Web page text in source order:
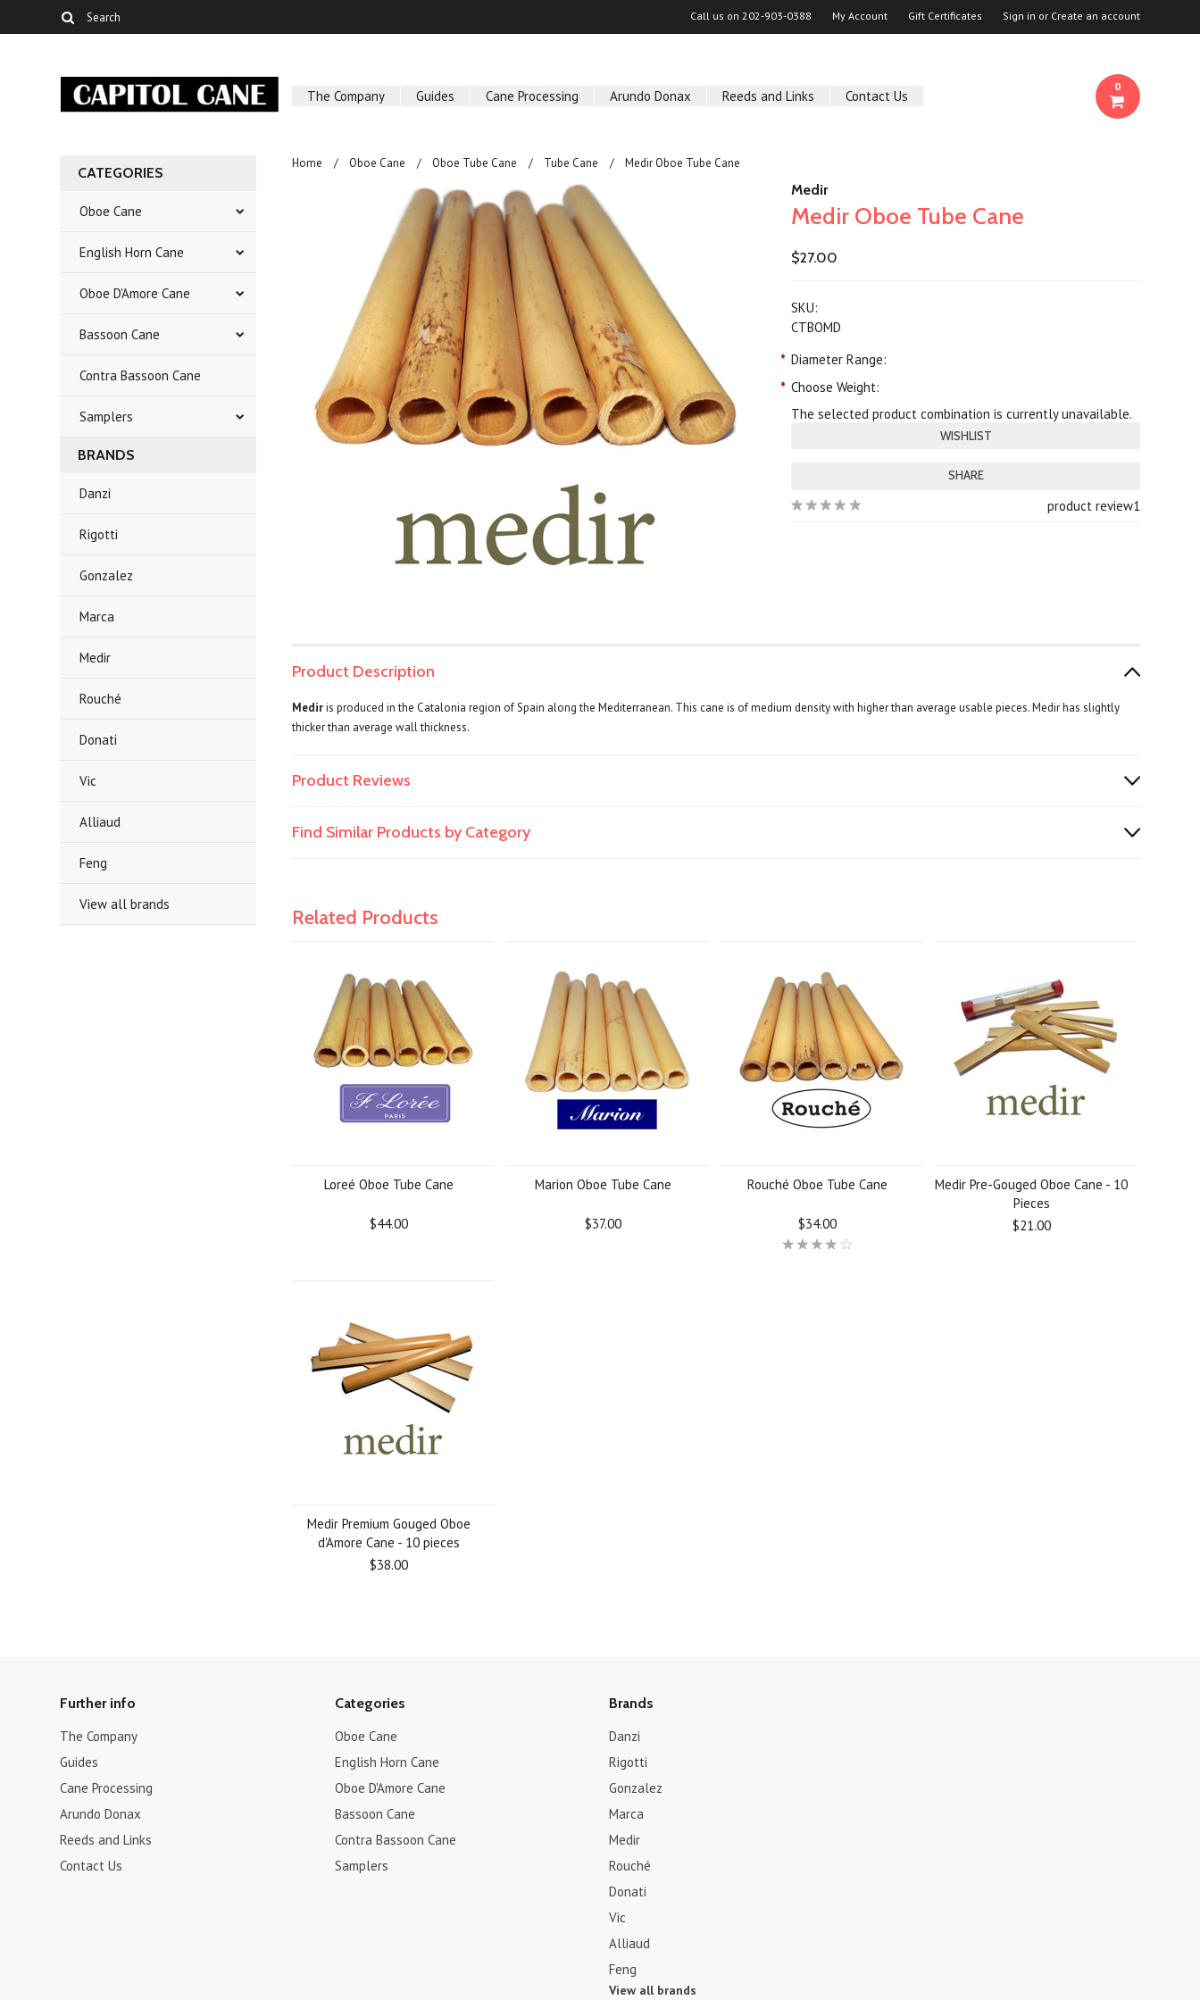
Call us on 202-903-0388 My Account Gift Certificates Sign in or Create an account
The Company Guides Cane Processing Arundo Donax Reeds and Links Contact Us
0
CATEGORIES
Oboe Cane
English Horn Cane
Oboe D'Amore Cane
Bassoon Cane
Contra Bassoon Cane
Samplers
BRANDS
Danzi
Rigotti
Gonzalez
Marca
Medir
Rouché
Donati
Vic
Alliaud
Feng
View all brands
Home Oboe Cane Oboe Tube Cane Tube Cane Medir Oboe Tube Cane
Medir
Medir Oboe Tube Cane
$27.00
SKU:
CTBOMD
* Diameter Range:
* Choose Weight:
The selected product combination is currently unavailable.
SHARE
1
product review
Product Description
Mediris produced in the Catalonia region of Spain along the Mediterranean. This cane is of medium density with higher than average usable pieces. Medir has slightly
thicker than average wall thickness.
Product Reviews
Find Similar Products by Category
Related Products
Loreé Oboe Tube Cane
$44.00
Marion Oboe Tube Cane
$37.00
Rouché Oboe Tube Cane
$34.00
Medir Pre-Gouged Oboe Cane - 10
Pieces
$21.00
Medir Premium Gouged Oboe
d'Amore Cane - 10 pieces
$38.00
Further info
The Company
Guides
Cane Processing
Arundo Donax
Reeds and Links
Contact Us
Categories
Oboe Cane
English Horn Cane
Oboe D'Amore Cane
Bassoon Cane
Contra Bassoon Cane
Samplers
Brands
Danzi
Rigotti
Gonzalez
Marca
Medir
Rouché
Donati
Vic
Alliaud
Feng
View all brands